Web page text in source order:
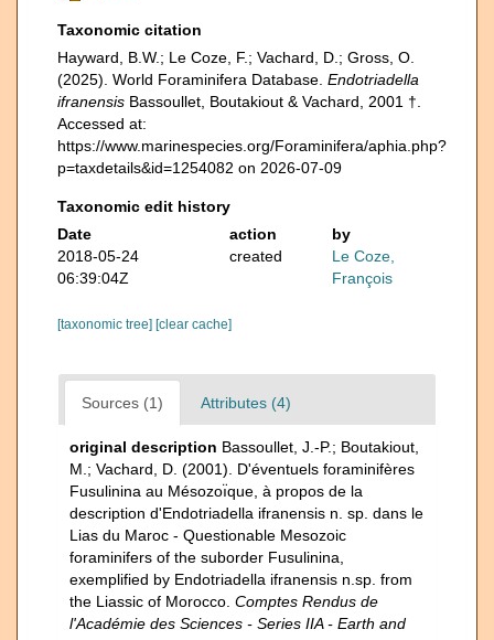
Taxonomic citation
Hayward, B.W.; Le Coze, F.; Vachard, D.; Gross, O.
(2025). World Foraminifera Database. Endotriadella
ifranensis Bassoullet, Boutakiout & Vachard, 2001 †.
Accessed at:
https://www.marinespecies.org/Foraminifera/aphia.php?
p=taxdetails&id=1254082 on 2026-07-09
Taxonomic edit history
Date
action
by
2018-05-24
06:39:04Z
created
Le Coze,
François
[taxonomic tree] [clear cache]
Sources (1) Attributes (4)
original description Bassoullet, J.-P.; Boutakiout,
M.; Vachard, D. (2001). D'éventuels foraminifères
Fusulinina au Mésozoı̈que, à propos de la
description d'Endotriadella ifranensis n. sp. dans le
Lias du Maroc - Questionable Mesozoic
foraminifers of the suborder Fusulinina,
exemplified by Endotriadella ifranensis n.sp. from
the Liassic of Morocco. Comptes Rendus de
l'Académie des Sciences - Series IIA - Earth and